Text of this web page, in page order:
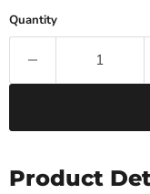
Quantity
Product